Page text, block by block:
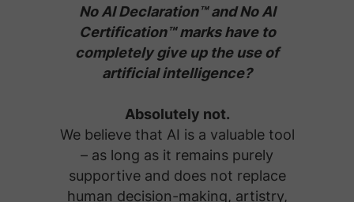
No AI Declaration™ and No AI
Certification™ marks have to
completely give up the use of
artificial intelligence?
Absolutely not.
We believe that AI is a valuable tool
– as long as it remains purely
supportive and does not replace
human decision-making, artistry,